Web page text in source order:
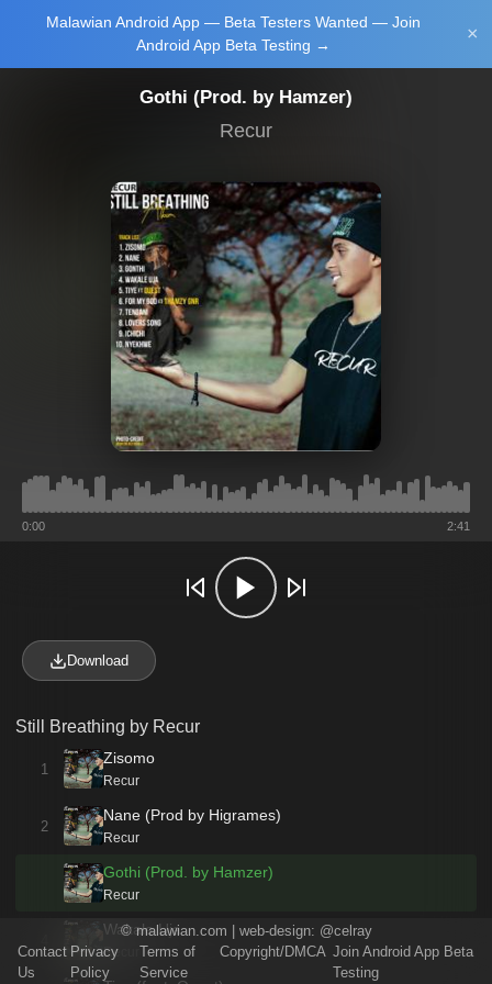
Malawian Android App — Beta Testers Wanted — Join
Android App Beta Testing →
×
Login/Upload
Gothi (Prod. by Hamzer)
Recur
0:00 2:41
Download
Still Breathing by Recur
1
Zisomo
Recur
2
Nane (Prod by Higrames)
Recur
Gothi (Prod. by Hamzer)
Recur
Wakale Uja
Recur
©malawian.com | web-design: @celray
Contact
Us
Privacy
Policy
Terms of
Service
Copyright/DMCA Join Android App Beta
Testing
Music Tourism
Join Android
App Beta
Testing